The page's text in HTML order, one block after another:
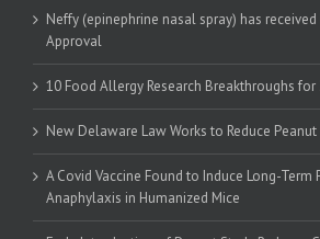
Neffy (epinephrine nasal spray) has
Approval
10 Food Allergy Research Breakthroughs for
New Delaware Law Works to Reduce
A Covid Vaccine Found to Induce Long-
Anaphylaxis in Humanized Mice